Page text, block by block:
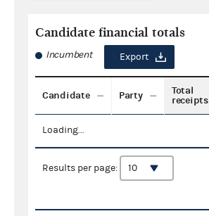
Candidate financial totals
Incumbent Export
Candidate Party
Total
receipts
Loading...
Results per page: